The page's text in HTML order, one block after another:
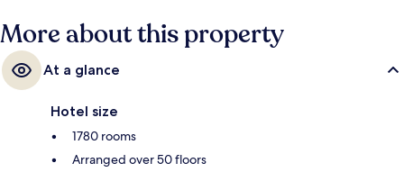
More about this property
At a glance
Hotel size
1780 rooms
Arranged over 50 floors